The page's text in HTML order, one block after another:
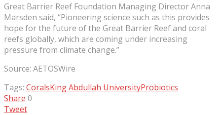
Great Barrier Reef Foundation Managing Director Anna
Marsden said, “Pioneering science such as this provides
hope for the future of the Great Barrier Reef and coral
reefs globally, which are coming under increasing
pressure from climate change.”
Source: AETOSWire
Tags: CoralsKing Abdullah UniversityProbiotics
Share 0
Tweet